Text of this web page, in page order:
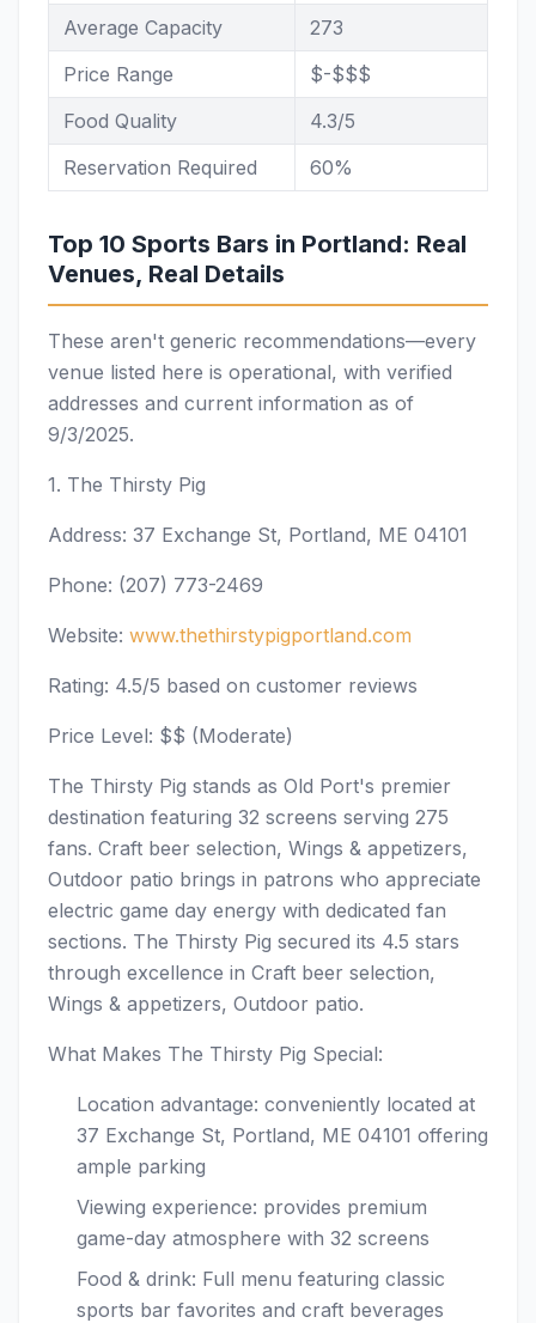
Average Capacity
273
Price Range
$-$$$
Food Quality
4.3/5
Reservation Required
60%
Top 10 Sports Bars in Portland: Real
Venues, Real Details
These aren't generic recommendations—every
venue listed here is operational, with verified
addresses and current information as of
9/3/2025.
1. The Thirsty Pig
Address: 37 Exchange St, Portland, ME 04101
Phone: (207) 773-2469
Website: www.thethirstypigportland.com
Rating: 4.5/5 based on customer reviews
Price Level: $$ (Moderate)
The Thirsty Pig stands as Old Port's premier
destination featuring 32 screens serving 275
fans. Craft beer selection, Wings & appetizers,
Outdoor patio brings in patrons who appreciate
electric game day energy with dedicated fan
sections. The Thirsty Pig secured its 4.5 stars
through excellence in Craft beer selection,
Wings & appetizers, Outdoor patio.
What Makes The Thirsty Pig Special:
Location advantage: conveniently located at
37 Exchange St, Portland, ME 04101 offering
ample parking
Viewing experience: provides premium
game-day atmosphere with 32 screens
Food & drink: Full menu featuring classic
sports bar favorites and craft beverages